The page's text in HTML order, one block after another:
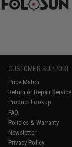
CUSTOMER SUPPORT
Price Match
Return or Repair Service
Product Lookup
FAQ
Policies & Warranty
Newsletter
Privacy Policy